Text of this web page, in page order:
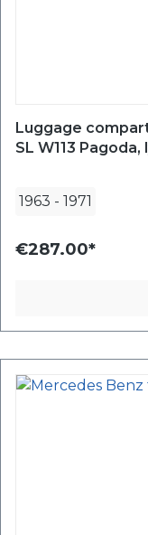
Luggage
SL W113
1963 - 1971
€287.00*